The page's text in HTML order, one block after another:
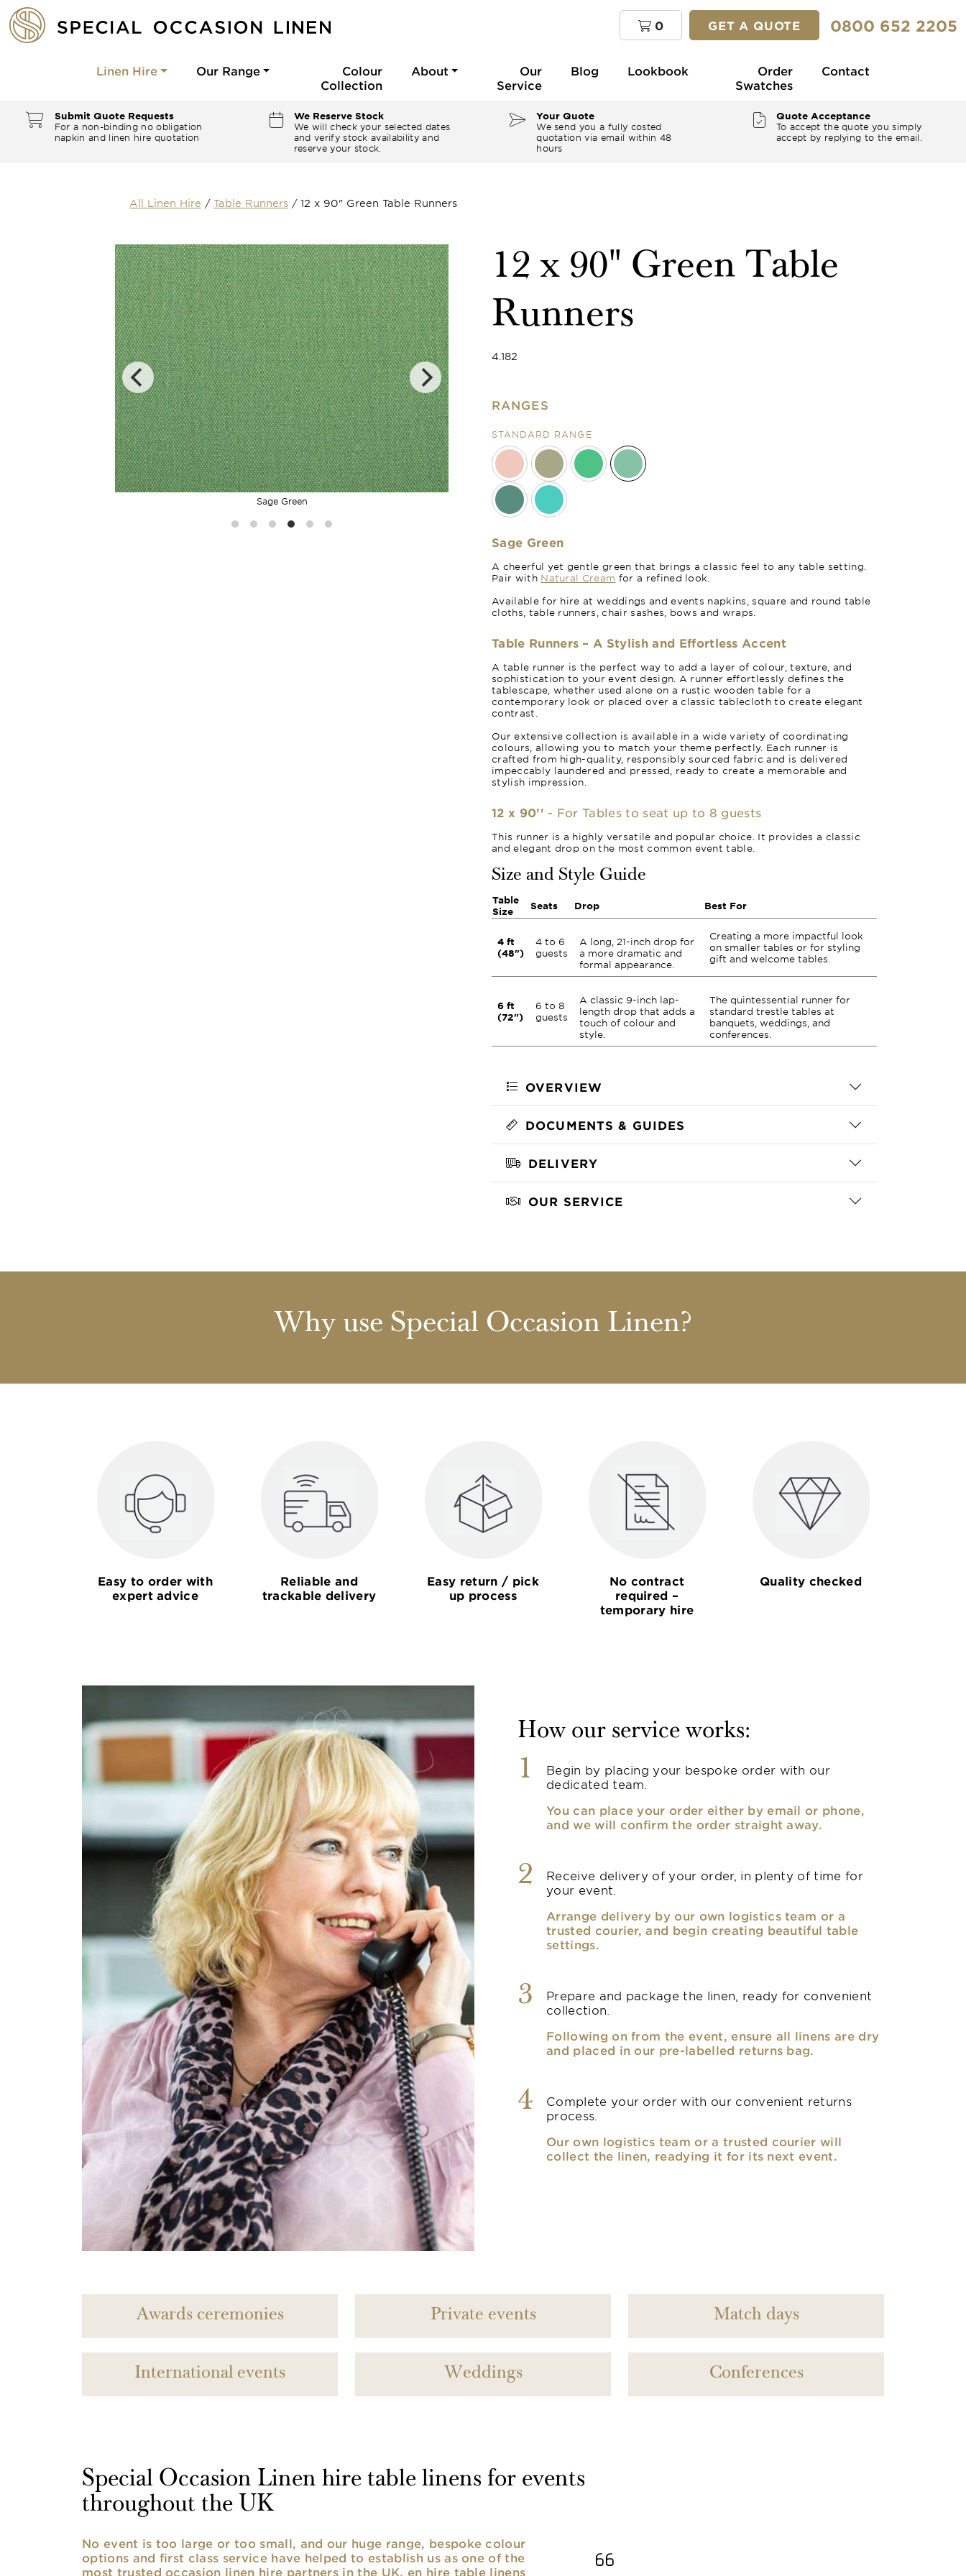
0 GET A QUOTE 0800 652 2205
Linen Hire Our Range
Colour
Collection
About
Our
Service
Blog Lookbook
Order
Swatches
Contact
Submit Quote Requests
For a non-binding no obligation
napkin and linen hire quotation
We Reserve Stock
We will check your selected dates
and verify stock availability and
reserve your stock.
Your Quote
We send you a fully costed
quotation via email within 48
hours
Quote Acceptance
To accept the quote you simply
accept by replying to the email.
All Linen Hire / Table Runners / 12 x 90" Green Table Runners
Sage Green
12 x 90" Green Table
Runners
4.182
RANGES
STANDARD RANGE
Sage Green
A cheerful yet gentle green that brings a classic feel to any table setting.
Pair with Natural Cream for a refined look.
Available for hire at weddings and events napkins, square and round table
cloths, table runners, chair sashes, bows and wraps.
Table Runners – A Stylish and Effortless Accent
A table runner is the perfect way to add a layer of colour, texture, and
sophistication to your event design. A runner effortlessly defines the
tablescape, whether used alone on a rustic wooden table for a
contemporary look or placed over a classic tablecloth to create elegant
contrast.
Our extensive collection is available in a wide variety of coordinating
colours, allowing you to match your theme perfectly. Each runner is
crafted from high-quality, responsibly sourced fabric and is delivered
impeccably laundered and pressed, ready to create a memorable and
stylish impression.
12 x 90'' - For Tables to seat up to 8 guests
This runner is a highly versatile and popular choice. It provides a classic
and elegant drop on the most common event table.
Size and Style Guide
Table
Size
Seats Drop Best For
4 ft
(48")
4 to 6
guests
A long, 21-inch drop for
a more dramatic and
formal appearance.
Creating a more impactful look
on smaller tables or for styling
gift and welcome tables.
6 ft
(72")
6 to 8
guests
A classic 9-inch lap-
length drop that adds a
touch of colour and
style.
The quintessential runner for
standard trestle tables at
banquets, weddings, and
conferences.
OVERVIEW
DOCUMENTS & GUIDES
DELIVERY
OUR SERVICE
Why use Special Occasion Linen?
Easy to order with
expert advice
Reliable and
trackable delivery
Easy return / pick
up process
No contract
required –
temporary hire
Quality checked
How our service works:
1
Begin by placing your bespoke order with our
dedicated team.
You can place your order either by email or phone,
and we will confirm the order straight away.
2
Receive delivery of your order, in plenty of time for
your event.
Arrange delivery by our own logistics team or a
trusted courier, and begin creating beautiful table
settings.
3
Prepare and package the linen, ready for convenient
collection.
Following on from the event, ensure all linens are dry
and placed in our pre-labelled returns bag.
4
Complete your order with our convenient returns
process.
Our own logistics team or a trusted courier will
collect the linen, readying it for its next event.
Awards ceremonies Private events Match days
International events Weddings Conferences
Special Occasion Linen hire table linens for events
throughout the UK
No event is too large or too small, and our huge range, bespoke colour
options and first class service have helped to establish us as one of the
most trusted occasion linen hire partners in the UK. en hire table linens